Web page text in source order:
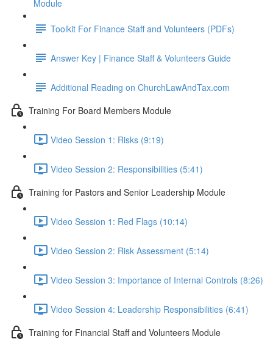
Module
Toolkit For Finance Staff and Volunteers (PDFs)
Answer Key | Finance Staff & Volunteers Guide
Additional Reading on ChurchLawAndTax.com
Training For Board Members Module
Video Session 1: Risks (9:19)
Video Session 2: Responsibilities (5:41)
Training for Pastors and Senior Leadership Module
Video Session 1: Red Flags (10:14)
Video Session 2: Risk Assessment (5:14)
Video Session 3: Importance of Internal Controls (8:26)
Video Session 4: Leadership Responsibilities (6:41)
Training for Financial Staff and Volunteers Module